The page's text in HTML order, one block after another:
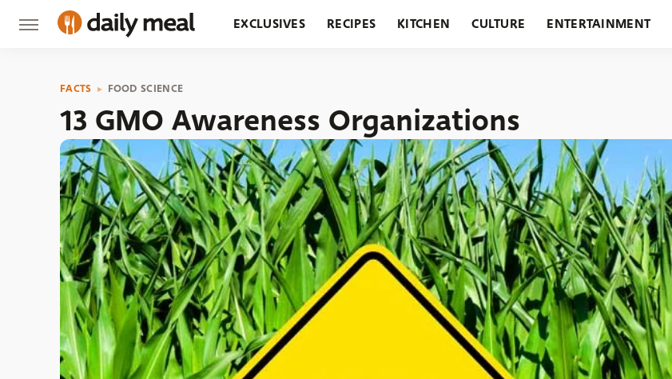
EXCLUSIVES RECIPES KITCHEN CULTURE ENTERTAINMENT
FACTS FOOD SCIENCE
13 GMO Awareness Organizations